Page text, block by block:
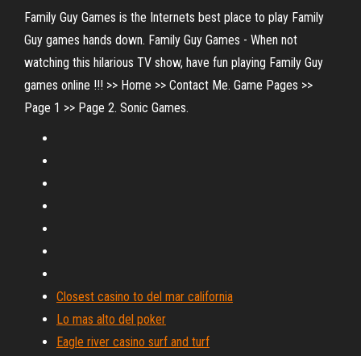
Family Guy Games is the Internets best place to play Family
Guy games hands down. Family Guy Games - When not
watching this hilarious TV show, have fun playing Family Guy
games online !!! >> Home >> Contact Me. Game Pages >>
Page 1 >> Page 2. Sonic Games.
Closest casino to del mar california
Lo mas alto del poker
Eagle river casino surf and turf